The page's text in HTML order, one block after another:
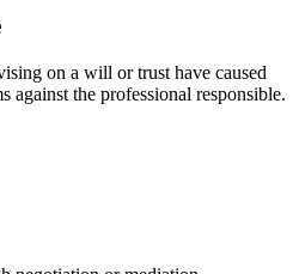
on a will or trust have caused
against the professional responsible.